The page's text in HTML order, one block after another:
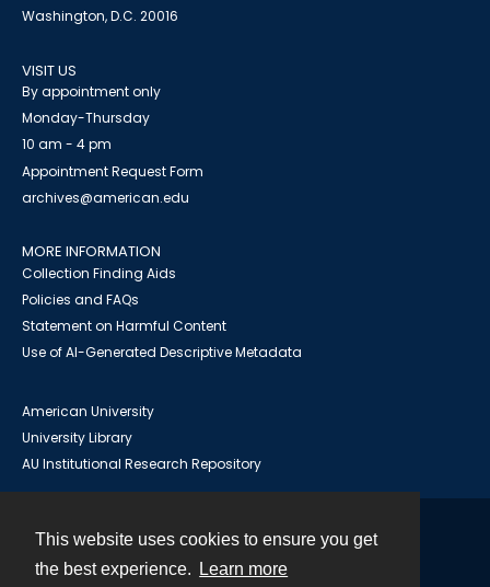
This website uses cookies to ensure you get
the best experience.
Learn more
Washington, D.C. 20016
VISIT US
By appointment only
Monday-Thursday
10 am - 4 pm
Appointment Request Form
archives@american.edu
MORE INFORMATION
Collection Finding Aids
Policies and FAQs
Statement on Harmful Content
Use of AI-Generated Descriptive Metadata
American University
University Library
AU Institutional Research Repository